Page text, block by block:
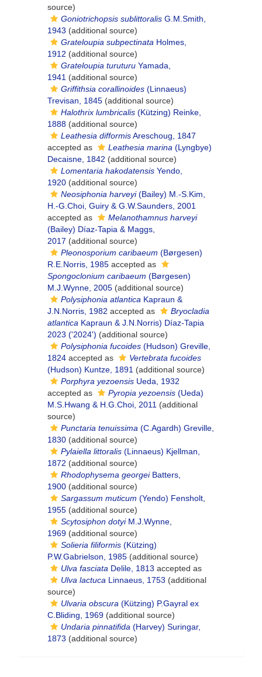
source)
Goniotrichopsis sublittoralis G.M.Smith,
1943 (additional source)
Grateloupia subpectinata Holmes,
1912 (additional source)
Grateloupia turuturu Yamada,
1941 (additional source)
Griffithsia corallinoides (Linnaeus)
Trevisan, 1845 (additional source)
Halothrix lumbricalis (Kützing) Reinke,
1888 (additional source)
Leathesia difformisAreschoug, 1847
accepted as
Leathesia marina (Lyngbye)
Decaisne, 1842 (additional source)
Lomentaria hakodatensis Yendo,
1920 (additional source)
Neosiphonia harveyi(Bailey) M.-S.Kim,
H.-G.Choi, Guiry & G.W.Saunders, 2001
accepted as
Melanothamnus harveyi
(Bailey) Díaz-Tapia & Maggs,
2017 (additional source)
Pleonosporium caribaeum (Børgesen)
R.E.Norris, 1985 accepted as
Spongoclonium caribaeum (Børgesen)
M.J.Wynne, 2005 (additional source)
Polysiphonia atlantica Kapraun &
J.N.Norris, 1982 accepted as
Bryocladia
atlantica Kapraun & J.N.Norris) Díaz-Tapia
2023 ('2024') (additional source)
Polysiphonia fucoides (Hudson) Greville,
1824 accepted as
Vertebrata fucoides
(Hudson) Kuntze, 1891 (additional source)
Porphyra yezoensis Ueda, 1932
accepted as
Pyropia yezoensis (Ueda)
M.S.Hwang & H.G.Choi, 2011 (additional
source)
Punctaria tenuissima (C.Agardh) Greville,
1830 (additional source)
Pylaiella littoralis (Linnaeus) Kjellman,
1872 (additional source)
Rhodophysema georgeiBatters,
1900 (additional source)
Sargassum muticum (Yendo) Fensholt,
1955 (additional source)
Scytosiphon dotyiM.J.Wynne,
1969 (additional source)
Solieria filiformis (Kützing)
P.W.Gabrielson, 1985 (additional source)
Ulva fasciata Delile, 1813 accepted as
Ulva lactuca Linnaeus, 1753 (additional
source)
Ulvaria obscura (Kützing) P.Gayral ex
C.Bliding, 1969 (additional source)
Undaria pinnatifida (Harvey) Suringar,
1873 (additional source)